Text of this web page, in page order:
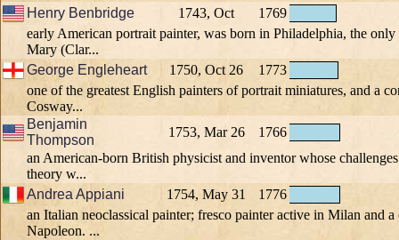
Henry Benbridge
1743, Oct
1769
early American portrait painter, was born in Philadelphia, the only
Mary (Clar...
George Engleheart
1750, Oct 26
1773
one of the greatest English painters of portrait miniatures, and a
Cosway...
Benjamin
Thompson
1753, Mar 26
1766
an American-born British physicist and inventor whose
theory w...
Andrea Appiani
1754, May 31
1776
an Italian neoclassical painter; fresco painter active in Milan and
Napoleon. ...